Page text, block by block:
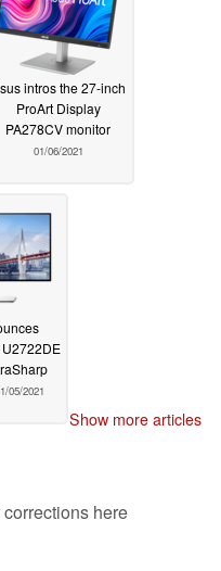
intros the 27-inch
ProArt Display
PA278CV monitor
01/06/2021
05/2021
Show more articles
here